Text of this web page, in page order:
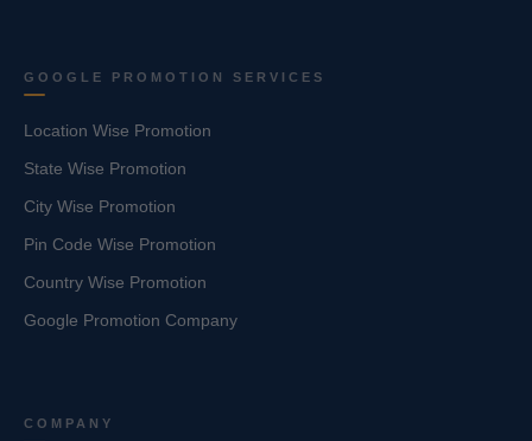
GOOGLE PROMOTION SERVICES
Location Wise Promotion
State Wise Promotion
City Wise Promotion
Pin Code Wise Promotion
Country Wise Promotion
Google Promotion Company
COMPANY